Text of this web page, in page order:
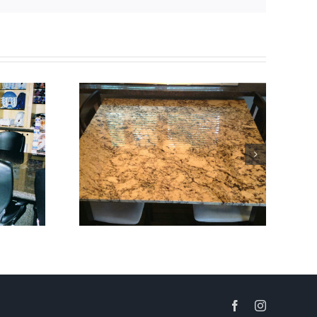
FacebookInstagram